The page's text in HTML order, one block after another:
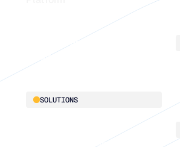
Platform overview
Integrations
SOLUTIONS
Replenishment Optimization